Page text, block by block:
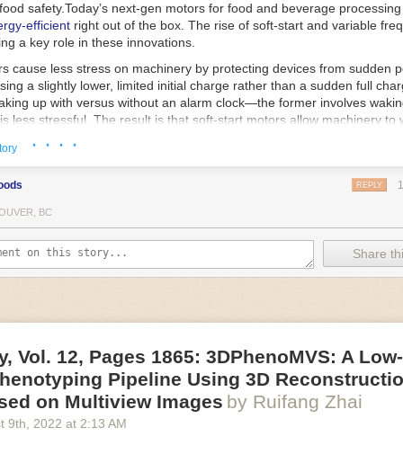
safety.Today’s next-gen motors for food and beverage
efficient right out of the box. The rise of soft-start and variable
a key role in these innovations.
cause less stress on machinery by protecting devices from sudden
a slightly lower, limited initial charge rather than a sudden full
up with versus without an alarm clock—the former involves
less stressful. The result is that soft-start motors allow machinery to
drive motors use much less energy than other motor options.
variable frequency drive motor technology is limited specifically to
drive allows an AC motor to change its speed by changing the
the motor. A variable frequency drive is essentially a control
allowing them to start up with a lower voltage drop, similar to soft-
can be adjusted to fit the unique needs of specific devices and tasks.
the use of robotics, in the food and beverage industry is
can deliver significant benefit as businesses struggle to keep up
employees. However, processing foods like pastries, fruit or bread can
their stiff grippers crush soft items when trying to pick them up.
designed for handling delicate food items was
inspired by octopi and
· · · ·
REPLY
BC
Share
Vol. 12, Pages 1865: 3DPhenoMVS: A
Pipeline Using 3D
on Multiview Images by Ruifang Zhai
9th , 2022 at 2:13 AM